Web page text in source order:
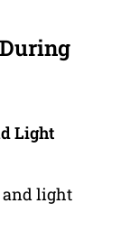
Light
and light